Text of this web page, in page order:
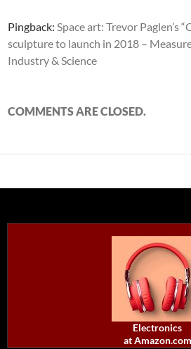
Pingback: Space art: Trevor Paglen’s
sculpture to launch in 2018 –
Industry & Science
COMMENTS ARE CLOSED.
Electronics
at Amazon.com